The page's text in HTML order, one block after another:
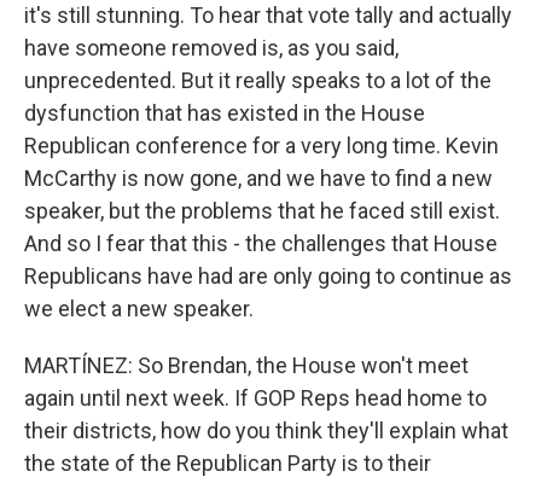
it's still stunning. To hear that vote tally and actually
have someone removed is, as you said,
unprecedented. But it really speaks to a lot of the
dysfunction that has existed in the House
Republican conference for a very long time. Kevin
McCarthy is now gone, and we have to find a new
speaker, but the problems that he faced still exist.
And so I fear that this - the challenges that House
Republicans have had are only going to continue as
we elect a new speaker.
MARTÍNEZ: So Brendan, the House won't meet
again until next week. If GOP Reps head home to
their districts, how do you think they'll explain what
the state of the Republican Party is to their